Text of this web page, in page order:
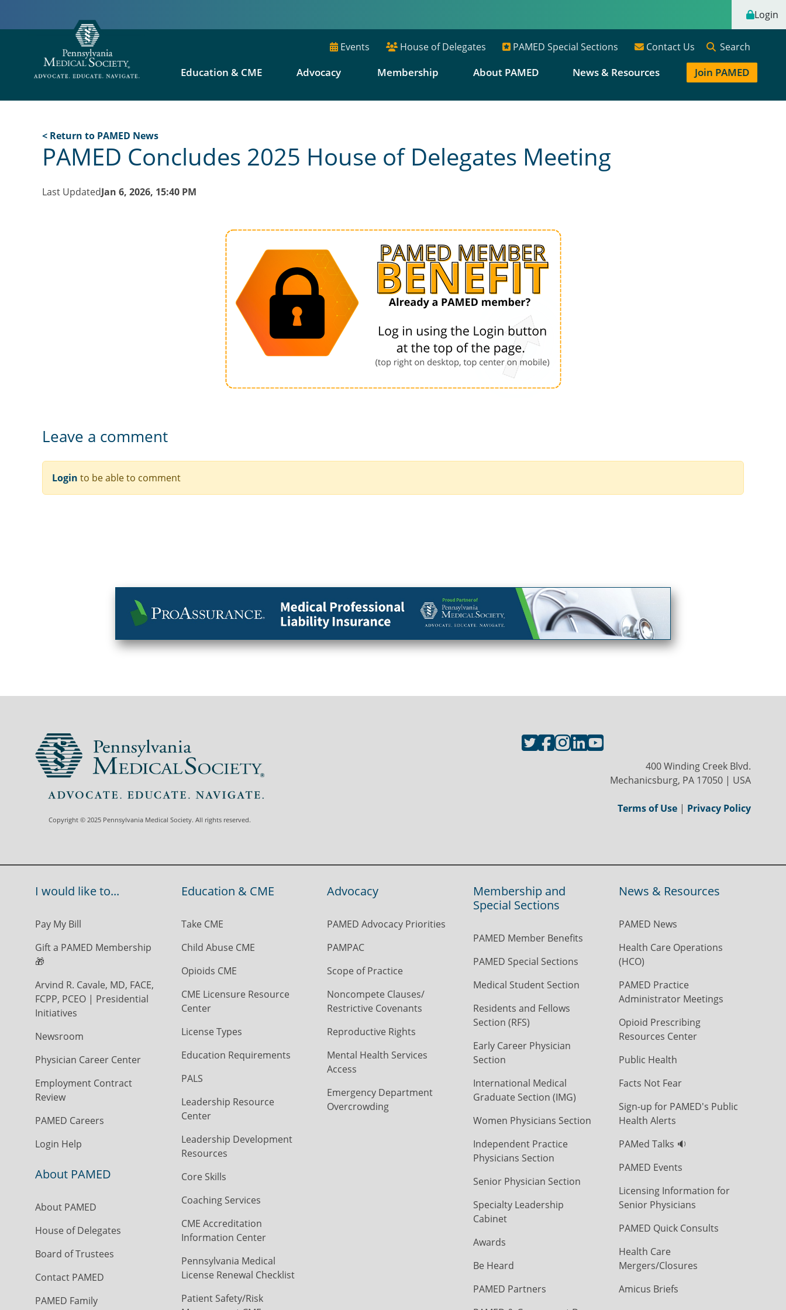
Login
Events House of Delegates PAMED Special Sections Contact Us Search
Education & CME Advocacy Membership About PAMED News & Resources Join PAMED
< Return to PAMED News
PAMED Concludes 2025 House of Delegates Meeting
Last UpdatedJan 6, 2026, 15:40 PM
Leave a comment
Login to be able to comment
Copyright © 2025 Pennsylvania Medical Society. All rights reserved.
400 Winding Creek Blvd.
Mechanicsburg, PA 17050 | USA
Terms of Use | Privacy Policy
I would like to...
Pay My Bill
Gift a PAMED Membership
🎁
Arvind R. Cavale, MD, FACE,
FCPP, PCEO | Presidential
Initiatives
Newsroom
Physician Career Center
Employment Contract
Review
PAMED Careers
Login Help
About PAMED
About PAMED
House of Delegates
Board of Trustees
Contact PAMED
PAMED Family
Education & CME
Take CME
Child Abuse CME
Opioids CME
CME Licensure Resource
Center
License Types
Education Requirements
PALS
Leadership Resource
Center
Leadership Development
Resources
Core Skills
Coaching Services
CME Accreditation
Information Center
Pennsylvania Medical
License Renewal Checklist
Patient Safety/Risk
Advocacy
PAMED Advocacy Priorities
PAMPAC
Scope of Practice
Noncompete Clauses/
Restrictive Covenants
Reproductive Rights
Mental Health Services
Access
Emergency Department
Overcrowding
Membership and
Special Sections
PAMED Member Benefits
PAMED Special Sections
Medical Student Section
Residents and Fellows
Section (RFS)
Early Career Physician
Section
International Medical
Graduate Section (IMG)
Women Physicians Section
Independent Practice
Physicians Section
Senior Physician Section
Specialty Leadership
Cabinet
Awards
Be Heard
PAMED Partners
News & Resources
PAMED News
Health Care Operations
(HCO)
PAMED Practice
Administrator Meetings
Opioid Prescribing
Resources Center
Public Health
Facts Not Fear
Sign-up for PAMED's Public
Health Alerts
PAMed Talks 🔉
PAMED Events
Licensing Information for
Senior Physicians
PAMED Quick Consults
Health Care
Mergers/Closures
Amicus Briefs